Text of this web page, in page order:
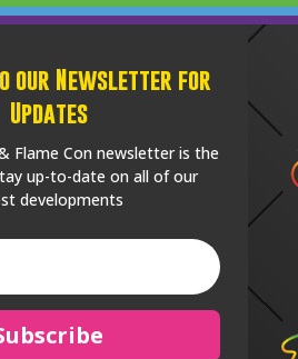
our Newsletter for
Updates
Flame Con newsletter is the
up-to-date on all of our
developments